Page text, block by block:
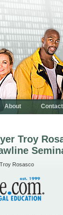
About Contact
Troy
Rosasco